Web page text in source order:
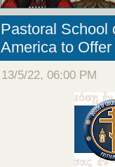
Pastoral School
America to
13/5/22, 06:00 PM